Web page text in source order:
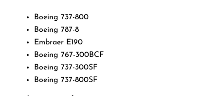
Boeing 737-800
Boeing 787-8
Embraer E190
Boeing 767-300BCF
Boeing 737-300SF
Boeing 737-800SF